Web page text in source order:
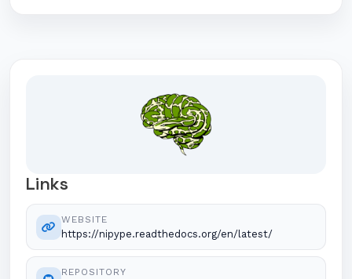
Links
WEBSITE
https://nipype.readthedocs.org/en/latest/
REPOSITORY